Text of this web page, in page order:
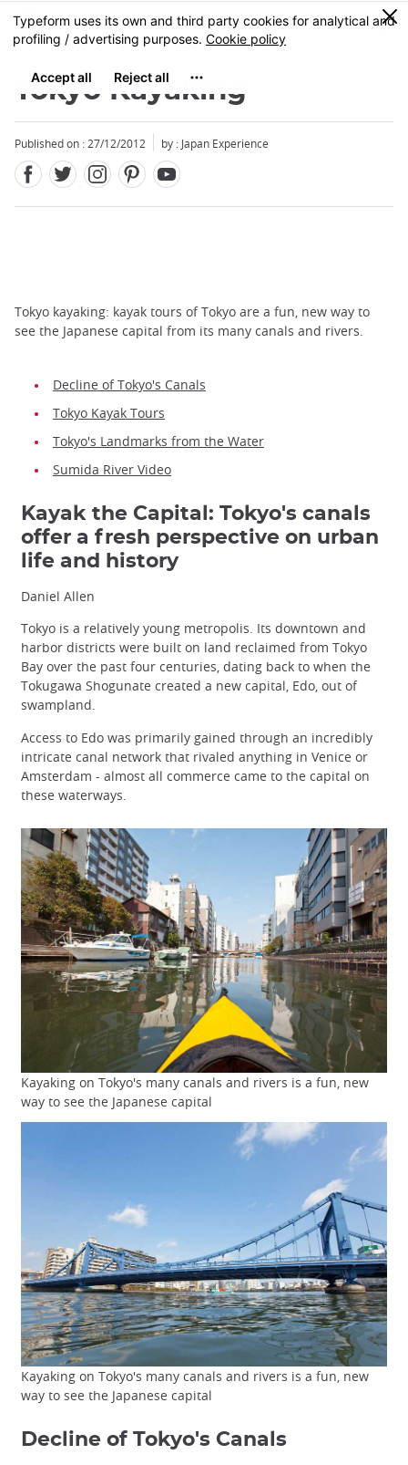
Skip
to
content
MENU
0
Tokyo Kayaking
Published on : 27/12/2012 by : Japan Experience
Tokyo kayaking: kayak tours of Tokyo are a fun, new way to
see the Japanese capital from its many canals and rivers.
Decline of Tokyo's Canals
Tokyo Kayak Tours
Tokyo's Landmarks from the Water
Sumida River Video
Kayak the Capital: Tokyo's canals
offer a fresh perspective on urban
life and history
Daniel Allen
Tokyo is a relatively young metropolis. Its downtown and
harbor districts were built on land reclaimed from Tokyo
Bay over the past four centuries, dating back to when the
Tokugawa Shogunate created a new capital, Edo, out of
swampland.
Access to Edo was primarily gained through an incredibly
intricate canal network that rivaled anything in Venice or
Amsterdam - almost all commerce came to the capital on
these waterways.
Kayaking on Tokyo's many canals and rivers is a fun, new
way to see the Japanese capital
Kayaking on Tokyo's many canals and rivers is a fun, new
way to see the Japanese capital
Decline of Tokyo's Canals